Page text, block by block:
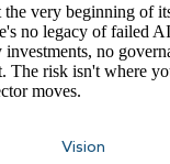
the very beginning of
no legacy of failed
no
The risk isn't where
moves.
Vision